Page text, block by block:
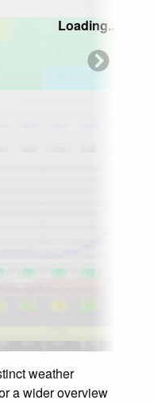
Loading...
weather
a wider overview